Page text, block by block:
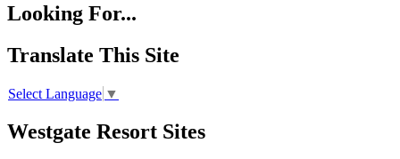
Looking For...
Translate This Site
Select Language ▼
Westgate Resort Sites